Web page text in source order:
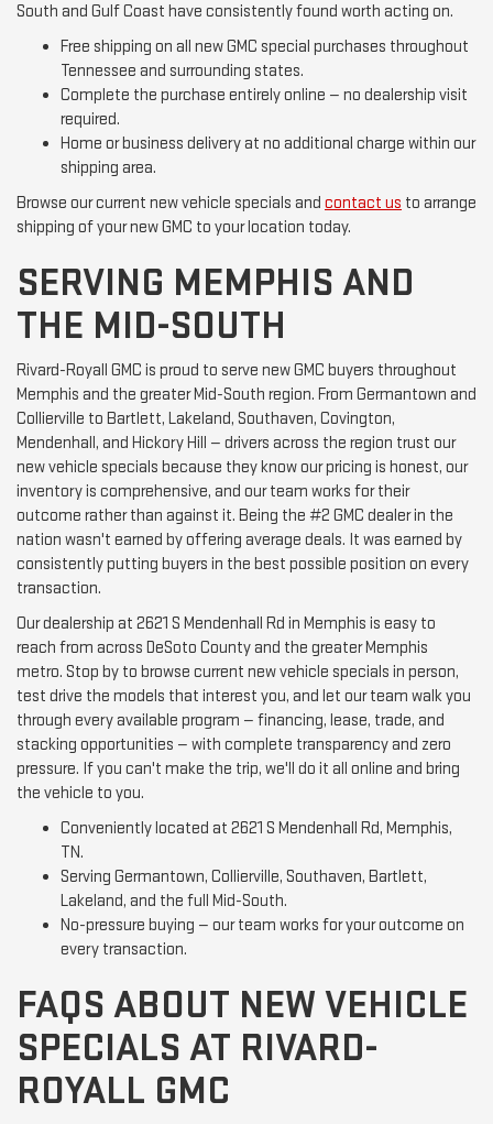
South and Gulf Coast have consistently found worth acting on.
Free shipping on all new GMC special purchases throughout
Tennessee and surrounding states.
Complete the purchase entirely online — no dealership visit
required.
Home or business delivery at no additional charge within our
shipping area.
Browse our current new vehicle specials and contact us to arrange
shipping of your new GMC to your location today.
SERVING MEMPHIS AND
THE MID-SOUTH
Rivard-Royall GMC is proud to serve new GMC buyers throughout
Memphis and the greater Mid-South region. From Germantown and
Collierville to Bartlett, Lakeland, Southaven, Covington,
Mendenhall, and Hickory Hill — drivers across the region trust our
new vehicle specials because they know our pricing is honest, our
inventory is comprehensive, and our team works for their
outcome rather than against it. Being the #2 GMC dealer in the
nation wasn't earned by offering average deals. It was earned by
consistently putting buyers in the best possible position on every
transaction.
Our dealership at 2621 S Mendenhall Rd in Memphis is easy to
reach from across DeSoto County and the greater Memphis
metro. Stop by to browse current new vehicle specials in person,
test drive the models that interest you, and let our team walk you
through every available program — financing, lease, trade, and
stacking opportunities — with complete transparency and zero
pressure. If you can't make the trip, we'll do it all online and bring
the vehicle to you.
Conveniently located at 2621 S Mendenhall Rd, Memphis,
TN.
Serving Germantown, Collierville, Southaven, Bartlett,
Lakeland, and the full Mid-South.
No-pressure buying — our team works for your outcome on
every transaction.
FAQS ABOUT NEW VEHICLE
SPECIALS AT RIVARD-
ROYALL GMC